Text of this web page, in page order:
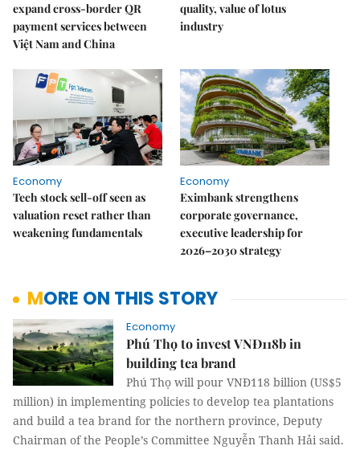
expand cross-border QR
payment services between
Việt Nam and China
quality, value of lotus
industry
Economy
Tech stock sell-off seen as
valuation reset rather than
weakening fundamentals
Economy
Eximbank strengthens
corporate governance,
executive leadership for
2026–2030 strategy
MORE ON THIS STORY
Economy
Phú Thọ to invest VNĐ118b in
building tea brand
Phú Thọ will pour VNĐ118 billion (US$5
million) in implementing policies to develop tea plantations
and build a tea brand for the northern province, Deputy
Chairman of the People’s Committee Nguyễn Thanh Hải said.